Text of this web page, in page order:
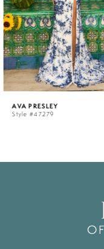
3
4
5
6
AVA PRESLEY
Style #47279